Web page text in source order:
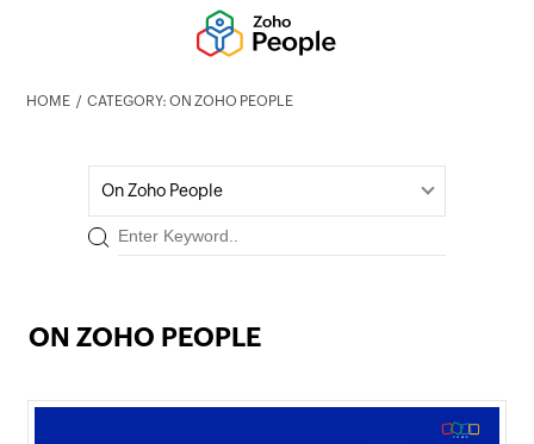
HOME CATEGORY: ON ZOHO PEOPLE
On Zoho People
ON ZOHO PEOPLE